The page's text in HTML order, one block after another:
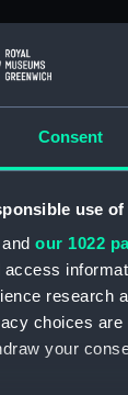
Consent
use
our 1022
access
research
choices are
your